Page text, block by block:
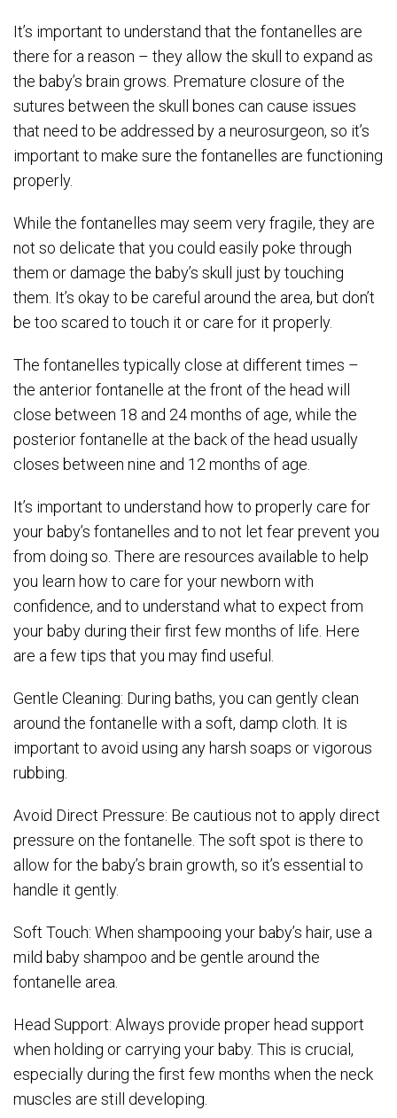
It’s important to understand that the fontanelles are
there for a reason – they allow the skull to expand as
the baby’s brain grows. Premature closure of the
sutures between the skull bones can cause issues
that need to be addressed by a neurosurgeon, so it’s
important to make sure the fontanelles are functioning
properly.
While the fontanelles may seem very fragile, they are
not so delicate that you could easily poke through
them or damage the baby’s skull just by touching
them. It’s okay to be careful around the area, but don’t
be too scared to touch it or care for it properly.
The fontanelles typically close at different times –
the anterior fontanelle at the front of the head will
close between 18 and 24 months of age, while the
posterior fontanelle at the back of the head usually
closes between nine and 12 months of age.
It’s important to understand how to properly care for
your baby’s fontanelles and to not let fear prevent you
from doing so. There are resources available to help
you learn how to care for your newborn with
confidence, and to understand what to expect from
your baby during their first few months of life. Here
are a few tips that you may find useful.
Gentle Cleaning: During baths, you can gently clean
around the fontanelle with a soft, damp cloth. It is
important to avoid using any harsh soaps or vigorous
rubbing.
Avoid Direct Pressure: Be cautious not to apply direct
pressure on the fontanelle. The soft spot is there to
allow for the baby’s brain growth, so it’s essential to
handle it gently.
Soft Touch: When shampooing your baby’s hair, use a
mild baby shampoo and be gentle around the
fontanelle area.
Head Support: Always provide proper head support
when holding or carrying your baby. This is crucial,
especially during the first few months when the neck
muscles are still developing.